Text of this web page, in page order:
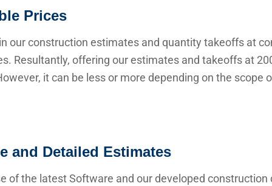
Prices
our construction estimates and quantity takeoffs at
Resultantly, offering our estimates and takeoffs at
it can be less or more depending on the scope
and Detailed Estimates
of the latest Software and our developed construction